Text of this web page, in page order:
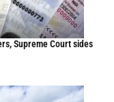
Supreme Court sides